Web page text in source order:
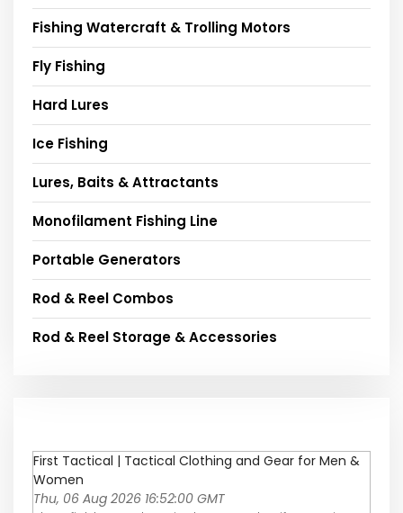
Fishing Watercraft & Trolling Motors
Fly Fishing
Hard Lures
Ice Fishing
Lures, Baits & Attractants
Monofilament Fishing Line
Portable Generators
Rod & Reel Combos
Rod & Reel Storage & Accessories
First Tactical | Tactical Clothing and Gear for Men &
Women
Thu, 06 Aug 2026 16:52:00 GMT